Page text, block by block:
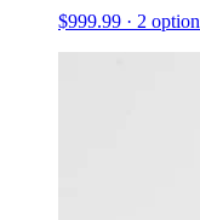
$999.99 · 2